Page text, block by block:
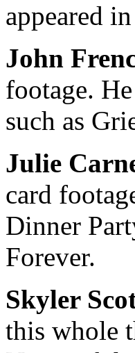
appeared
John
footage.
such as
Julie
card
Dinner
Forever.
Skyler
this whole